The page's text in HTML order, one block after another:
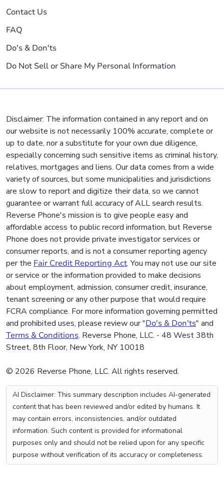
Contact Us
FAQ
Do's & Don'ts
Do Not Sell or Share My Personal Information
Disclaimer: The information contained in any report and on
our website is not necessarily 100% accurate, complete or
up to date, nor a substitute for your own due diligence,
especially concerning such sensitive items as criminal history,
relatives, mortgages and liens. Our data comes from a wide
variety of sources, but some municipalities and jurisdictions
are slow to report and digitize their data, so we cannot
guarantee or warrant full accuracy of ALL search results.
Reverse Phone's mission is to give people easy and
affordable access to public record information, but Reverse
Phone does not provide private investigator services or
consumer reports, and is not a consumer reporting agency
per the Fair Credit Reporting Act. You may not use our site
or service or the information provided to make decisions
about employment, admission, consumer credit, insurance,
tenant screening or any other purpose that would require
FCRA compliance. For more information governing permitted
and prohibited uses, please review our "Do's & Don'ts" and
Terms & Conditions. Reverse Phone, LLC. - 48 West 38th
Street, 8th Floor, New York, NY 10018
© 2026 Reverse Phone, LLC. All rights reserved.
AI Disclaimer: This summary description includes AI-generated
content that has been reviewed and/or edited by humans. It
may contain errors, inconsistencies, and/or outdated
information. Such content is provided for informational
purposes only and should not be relied upon for any specific
purpose without verification of its accuracy or completeness.